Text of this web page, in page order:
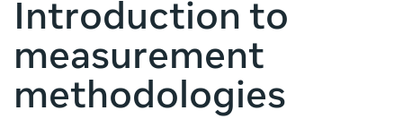
Introduction to
measurement
methodologies